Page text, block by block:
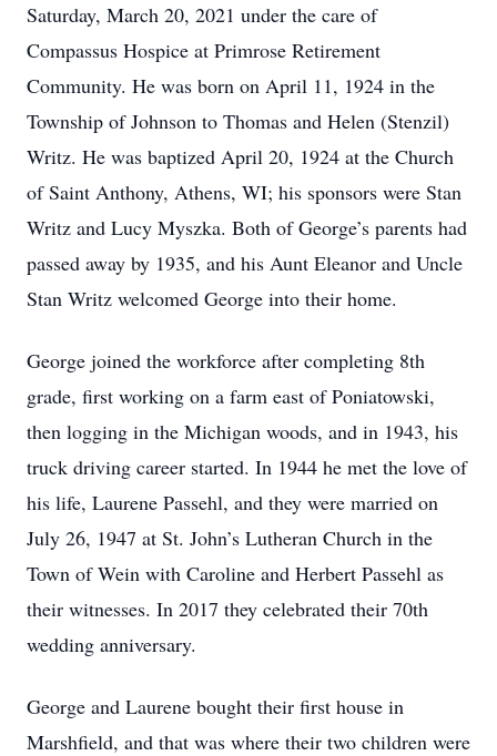
Saturday, March 20, 2021 under the care of
Compassus Hospice at Primrose Retirement
Community. He was born on April 11, 1924 in the
Township of Johnson to Thomas and Helen (Stenzil)
Writz. He was baptized April 20, 1924 at the Church
of Saint Anthony, Athens, WI; his sponsors were Stan
Writz and Lucy Myszka. Both of George’s parents had
passed away by 1935, and his Aunt Eleanor and Uncle
Stan Writz welcomed George into their home.
George joined the workforce after completing 8th
grade, first working on a farm east of Poniatowski,
then logging in the Michigan woods, and in 1943, his
truck driving career started. In 1944 he met the love of
his life, Laurene Passehl, and they were married on
July 26, 1947 at St. John’s Lutheran Church in the
Town of Wein with Caroline and Herbert Passehl as
their witnesses. In 2017 they celebrated their 70th
wedding anniversary.
George and Laurene bought their first house in
Marshfield, and that was where their two children were